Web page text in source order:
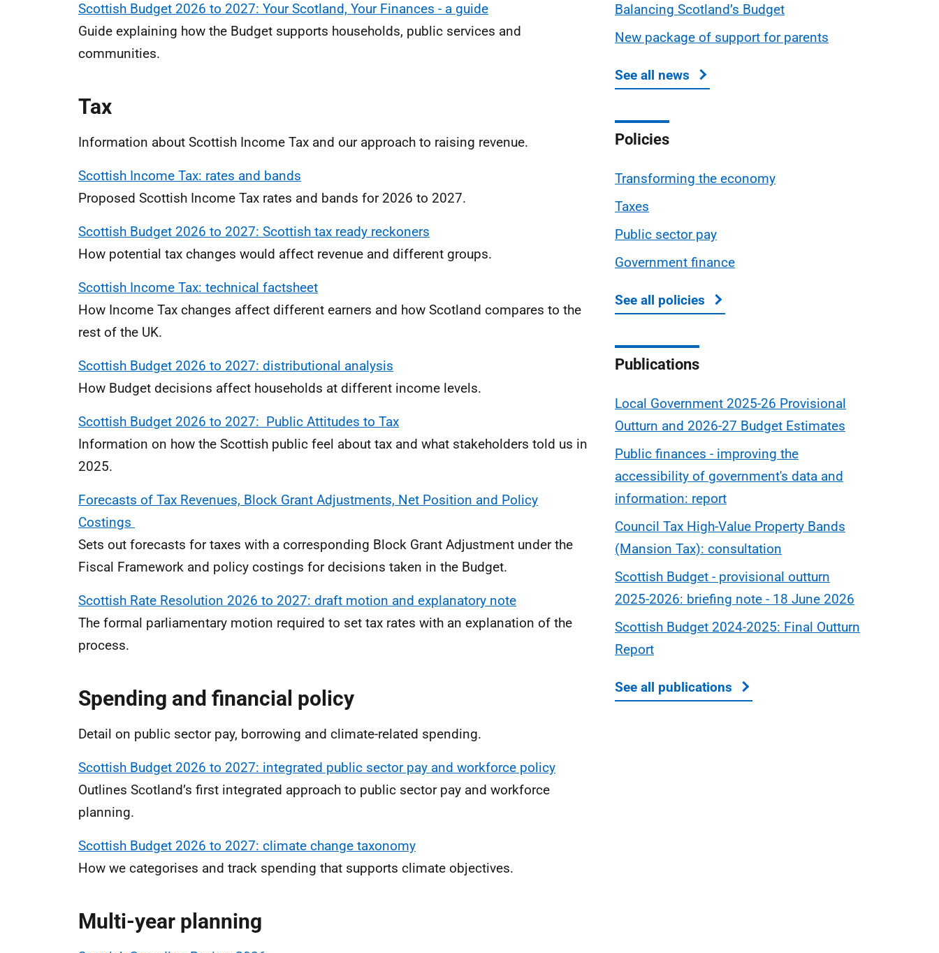
Scottish Budget 2026 to 2027: Your Scotland, Your Finances - a guide
Guide explaining how the Budget supports households, public services and
communities.
Tax
Information about Scottish Income Tax and our approach to raising revenue.
Scottish Income Tax: rates and bands
Proposed Scottish Income Tax rates and bands for 2026 to 2027.
Scottish Budget 2026 to 2027: Scottish tax ready reckoners
How potential tax changes would affect revenue and different groups.
Scottish Income Tax: technical factsheet
How Income Tax changes affect different earners and how Scotland compares to the
rest of the UK.
Scottish Budget 2026 to 2027: distributional analysis
How Budget decisions affect households at different income levels.
Scottish Budget 2026 to 2027: Public Attitudes to Tax
Information on how the Scottish public feel about tax and what stakeholders told us in
2025.
Forecasts of Tax Revenues, Block Grant Adjustments, Net Position and Policy
Costings
Sets out forecasts for taxes with a corresponding Block Grant Adjustment under the
Fiscal Framework and policy costings for decisions taken in the Budget.
Scottish Rate Resolution 2026 to 2027: draft motion and explanatory note
The formal parliamentary motion required to set tax rates with an explanation of the
process.
Spending and financial policy
Detail on public sector pay, borrowing and climate-related spending.
Scottish Budget 2026 to 2027: integrated public sector pay and workforce policy
Outlines Scotland’s first integrated approach to public sector pay and workforce
planning.
Scottish Budget 2026 to 2027: climate change taxonomy
How we categorises and track spending that supports climate objectives.
Multi-year planning
Balancing Scotland’s Budget
New package of support for parents
See all news about Scottish Budget
Policies
Transforming the economy
Taxes
Public sector pay
Government finance
See all policies about Scottish Budget
Publications
Local Government 2025-26 Provisional
Outturn and 2026-27 Budget Estimates
Public finances - improving the
accessibility of government's data and
information: report
Council Tax High-Value Property Bands
(Mansion Tax): consultation
Scottish Budget - provisional outturn
2025-2026: briefing note - 18 June 2026
Scottish Budget 2024-2025: Final Outturn
Report
See all publications about Scottish Budget